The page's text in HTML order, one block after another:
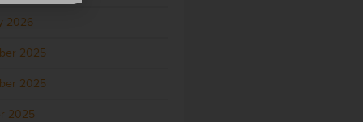
2026
2025
2025
2025